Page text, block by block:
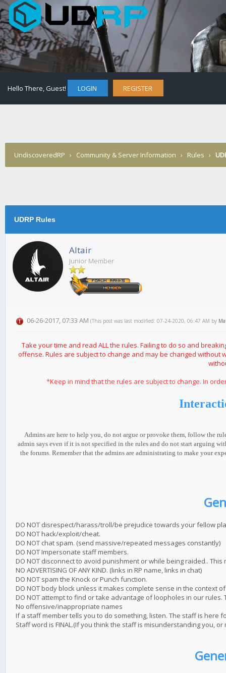
Hello There, Guest! LOGIN REGISTER
UndiscoveredRP › Community & Server Information › Rules ›
UDRP Rules
Altair
Junior Member
06-26-2017, 07:33 AM (This post was last modified: 07-24-2020, 06:47 AM by
Take your time and read ALL the rules. Failing to do so and
offense. Rules are subject to change and may be changed
*Keep in mind that the rules are subject to change. In
Admins are here to help you, do not argue or provoke them, follow the
admin says even if it is not specified in the rules and do not start arguing
the forums. Remember that the admins are administrating to make your
DO NOT disrespect/harass/troll/be prejudice towards your fellow
DO NOT hack/exploit/cheat.
DO NOT chat spam. (send massive/repeated messages constantly)
DO NOT Impersonate staff members.
DO NOT disconnect to avoid punishment or while being raided..
NO ADVERTISING OF ANY KIND. (links in RP name, links in chat)
DO NOT spam the Knock or Punch function.
DO NOT body block unless it makes complete sense in the context
DO NOT attempt to find or take advantage of loopholes in our
No offensive/inappropriate names
If a staff member tells you to do something, listen. The staff is here
Staff word is FINAL.(If you think the staff is misunderstanding you,